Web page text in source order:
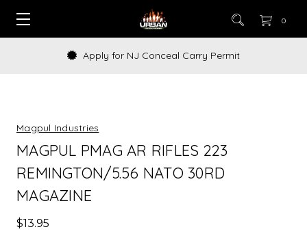
0
Apply for NJ Conceal Carry Permit
Magpul Industries
MAGPUL PMAG AR RIFLES 223
REMINGTON/5.56 NATO 30RD
MAGAZINE
$13.95